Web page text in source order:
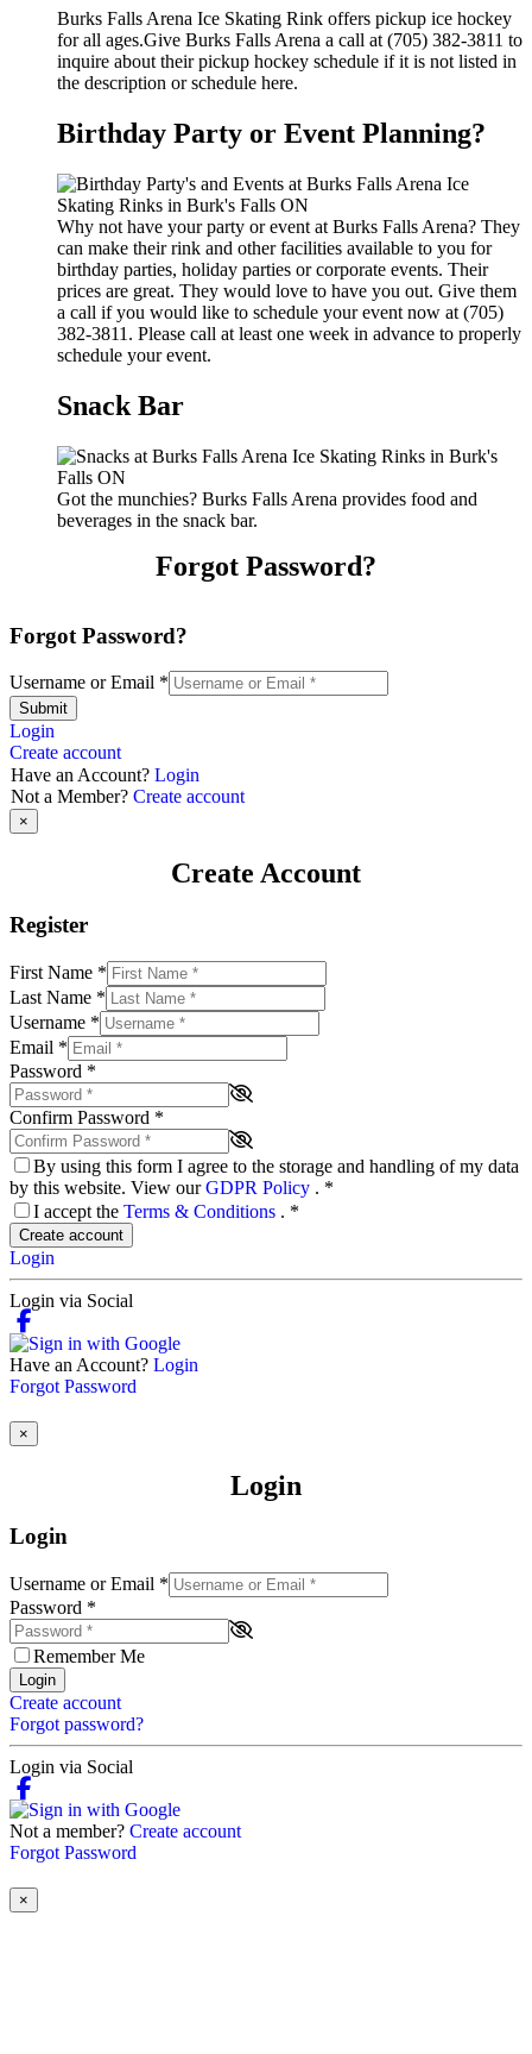
Burks Falls Arena Ice Skating Rink offers pickup ice hockey
for all ages.Give Burks Falls Arena a call at (705) 382-3811 to
inquire about their pickup hockey schedule if it is not listed in
the description or schedule here.
Birthday Party or Event Planning?
Why not have your party or event at Burks Falls Arena? They
can make their rink and other facilities available to you for
birthday parties, holiday parties or corporate events. Their
prices are great. They would love to have you out. Give them
a call if you would like to schedule your event now at (705)
382-3811. Please call at least one week in advance to properly
schedule your event.
Snack Bar
Got the munchies? Burks Falls Arena provides food and
beverages in the snack bar.
Forgot Password?
Forgot Password?
Username or Email *
Submit
Login
Create account
Have an Account? Login
Not a Member? Create account
×
Create Account
Register
First Name *
Last Name *
Username *
Email *
Password *
Confirm Password *
By using this form I agree to the storage and handling of my data
by this website. View ourGDPR Policy . *
I accept the Terms & Conditions . *
Create account
Login
Login via Social
Have an Account? Login
Forgot Password
×
Login
Login
Username or Email *
Password *
Remember Me
Login
Create account
Forgot password?
Login via Social
Not a member? Create account
Forgot Password
×